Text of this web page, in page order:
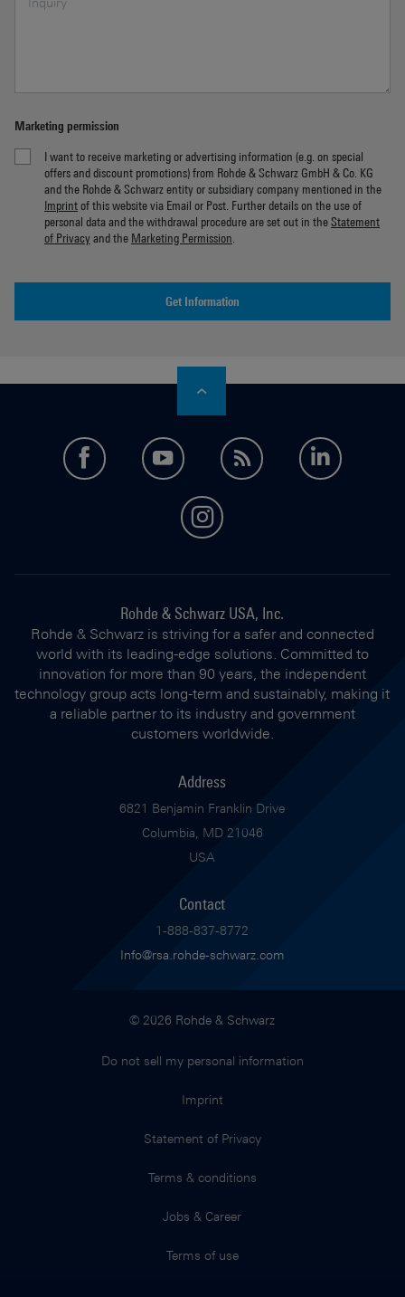
Marketing permission
I want to receive marketing or advertising information (e.g. on special
offers and discount promotions) from Rohde & Schwarz GmbH & Co. KG
and the Rohde & Schwarz entity or subsidiary company mentioned in the
Imprintof this website via Email or Post. Further details on the use of
personal data and the withdrawal procedure are set out in theStatement
of Privacyand the Marketing Permission.
Get Information
facebookyoutubefeed
instagram
Rohde & Schwarz USA, Inc.
Rohde & Schwarz is striving for a safer and connected
world with its leading-edge solutions. Committed to
innovation for more than 90 years, the independent
technology group acts long-term and sustainably, making it
a reliable partner to its industry and government
customers worldwide.
Address
6821 Benjamin Franklin Drive
Columbia, MD 21046
USA
Contact
1-888-837-8772
Info@rsa.rohde-schwarz.com
© 2026 Rohde & Schwarz
Do not sell my personal information
Imprint
Statement of Privacy
Terms & conditions
Jobs & Career
Terms of use